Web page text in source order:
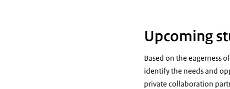
Upcoming
Based on the eagerness
identify the needs and
private collaboration